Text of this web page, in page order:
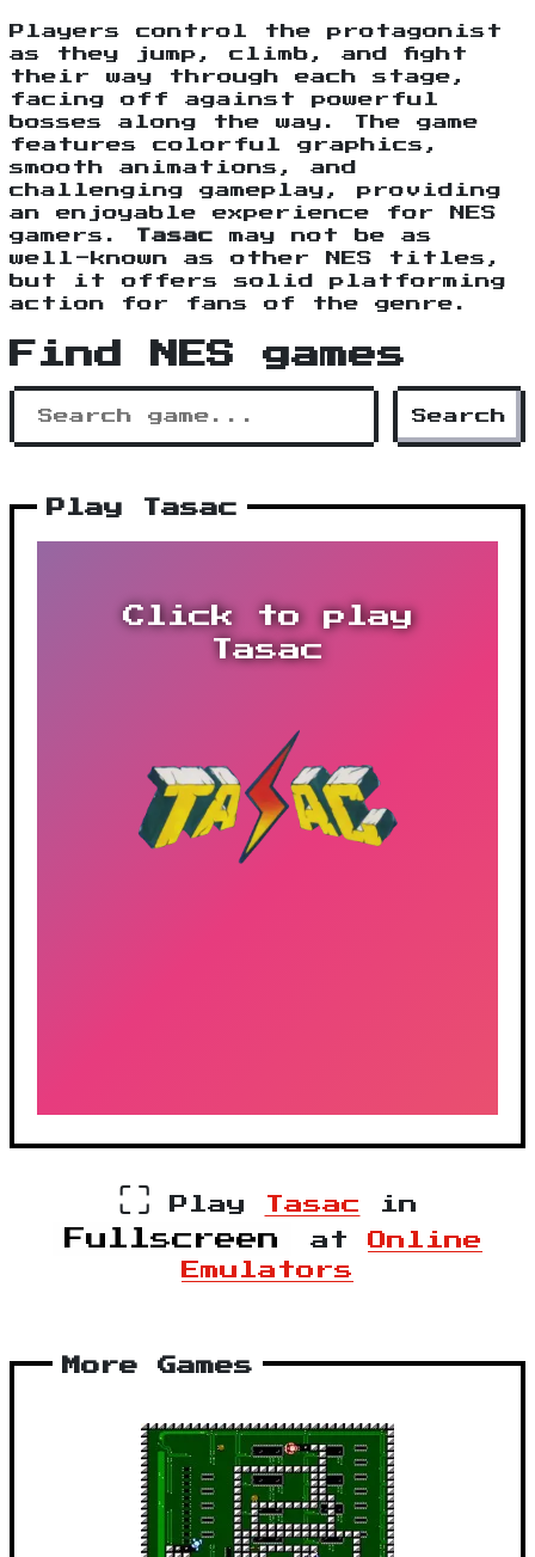
Players control the protagonist
as they jump, climb, and fight
their way through each stage,
facing off against powerful
bosses along the way. The game
features colorful graphics,
smooth animations, and
challenging gameplay, providing
an enjoyable experience for NES
gamers.
Tasac may not be as
well-known as other NES titles,
but it offers solid platforming
action for fans of the genre.
Find NES games
Search
Play Tasac
Click to play
Tasac
⛶ Play Tasac in
Fullscreen at Online
Emulators
More Games